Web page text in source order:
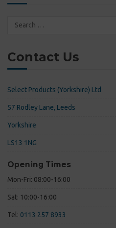
Search
Contact Us
Select Products (Yorkshire) Ltd
57 Rodley Lane, Leeds
Yorkshire
LS13 1NG
Opening Times
Mon-Fri: 08:00-16:00
Sat: 10:00-16:00
Tel: 0113 257 8933